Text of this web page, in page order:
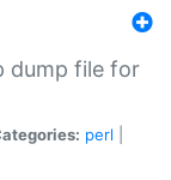
dump file for
perl